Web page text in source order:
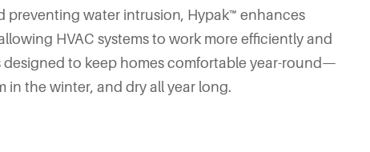
preventing water intrusion, Hypak™ enhances
HVAC systems to work more efficiently and
designed to keep homes comfortable year-round—
in the winter, and dry all year long.